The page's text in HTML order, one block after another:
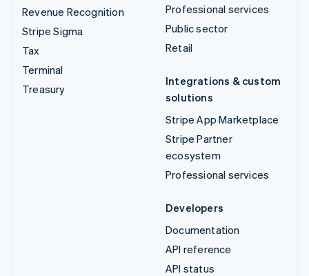
Revenue Recognition
Stripe Sigma
Tax
Terminal
Treasury
Professional services
Public sector
Retail
Integrations & custom
solutions
Stripe App Marketplace
Stripe Partner
ecosystem
Professional services
Developers
Documentation
API reference
API status